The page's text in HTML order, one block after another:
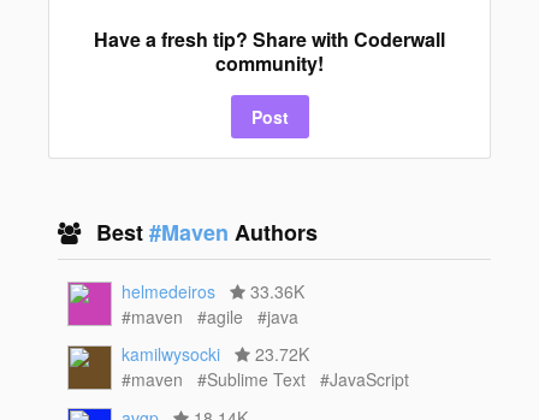
Have a fresh tip? Share with Coderwall
community!
Post
Best#Maven Authors
helmedeiros
33.36K
#maven
#agile
#java
kamilwysocki
23.72K
#maven
#Sublime Text
#JavaScript